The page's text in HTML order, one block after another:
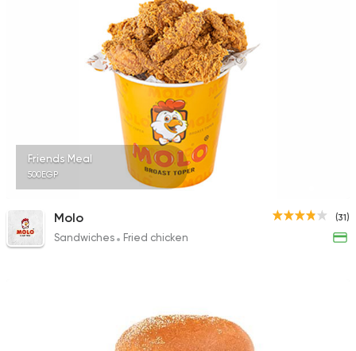
Friends Meal
500EGP
(31)
Molo
Sandwiches Fried chicken